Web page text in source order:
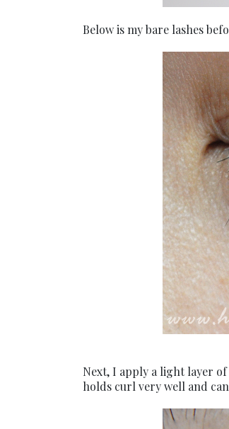
Below is my bare lashes
Next, I apply a light layer of
holds curl very well and